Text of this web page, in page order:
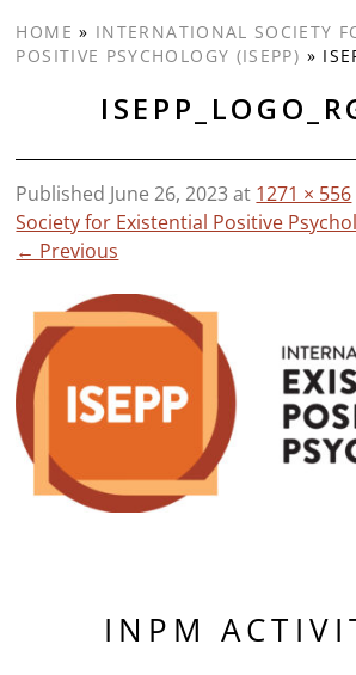
HOME » INTERNATIONAL SOCIETY
POSITIVE PSYCHOLOGY (ISEPP) »
Published June 26, 2023 at 1271 × 556
Society for Existential Positive
← Previous
INPM